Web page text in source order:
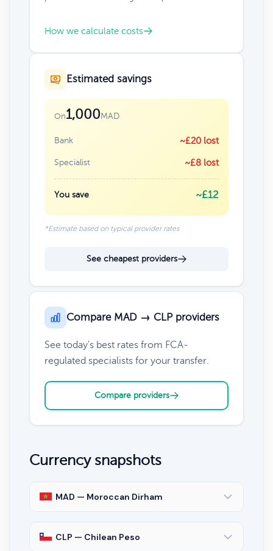
How we calculate costs
Estimated savings
On1,000MAD
Bank ~£20 lost
Specialist ~£8 lost
You save ~£12
*Estimate based on typical provider rates
See cheapest providers
Compare MAD → CLP providers
See today's best rates from FCA-
regulated specialists for your transfer.
Compare providers
Currency snapshots
MAD — Moroccan Dirham
CLP — Chilean Peso